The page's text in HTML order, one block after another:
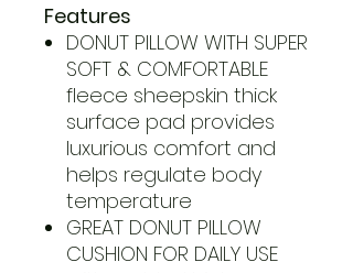
Features
DONUT PILLOW WITH SUPER
SOFT & COMFORTABLE
fleece sheepskin thick
surface pad provides
luxurious comfort and
helps regulate body
temperature
GREAT DONUT PILLOW
CUSHION FOR DAILY USE